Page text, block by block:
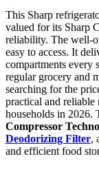
This Sharp
valued for its Sharp
reliability. The well-
easy to access. It
compartments every
regular grocery and
searching for the
practical and reliable
households in 2026.
Compressor
Deodorizing Filter,
and efficient food